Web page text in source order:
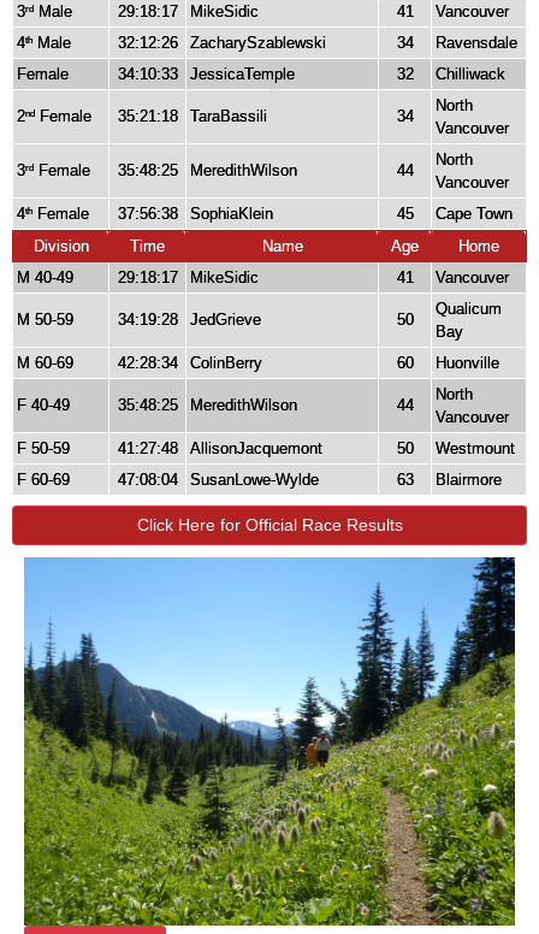
3rd Male 29:18:17 MikeSidic 41
Vancouver
4th Male 32:12:26 ZacharySzablewski 34
Ravensdale
Female
34:10:33 JessicaTemple 32 Chilliwack
2nd Female 35:21:18 TaraBassili 34
North
Vancouver
3rd Female 35:48:25 MeredithWilson 44
North
Vancouver
4th Female 37:56:38 SophiaKlein 45
Cape Town
Division
Time Name Age
Home
M 40-49
29:18:17 MikeSidic 41 Vancouver
M 50-59 34:19:28 JedGrieve 50
Qualicum
Bay
M 60-69
42:28:34 ColinBerry 60 Huonville
F 40-49 35:48:25 MeredithWilson 44
North
Vancouver
F 50-59
41:27:48 AllisonJacquemont 50
Westmount
F 60-69
47:08:04 SusanLowe-Wylde 63 Blairmore
Click Here for Official Race Results